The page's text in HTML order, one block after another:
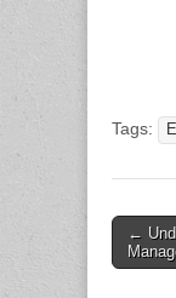
Tags:
Post
←